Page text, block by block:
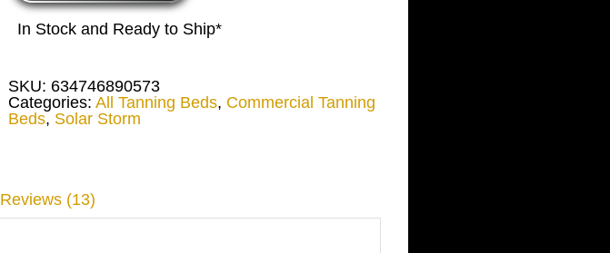
Tanning
Bed
In Stock and Ready to Ship*
SKU: 634746890573
Categories: All Tanning Beds, Commercial Tanning
Beds, Solar Storm
Reviews (13)